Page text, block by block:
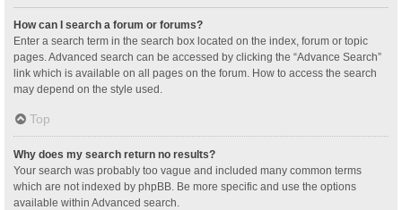
How can I search a forum or forums?
Enter a search term in the search box located on the index, forum or topic
pages. Advanced search can be accessed by clicking the “Advance Search”
link which is available on all pages on the forum. How to access the search
may depend on the style used.
Top
Why does my search return no results?
Your search was probably too vague and included many common terms
which are not indexed by phpBB. Be more specific and use the options
available within Advanced search.